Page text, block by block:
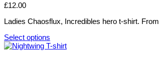
the
page
The
may
be
chosen
on
£12.00
Ladies Chaosflux, Incredibles hero t-shirt.
Select options
This